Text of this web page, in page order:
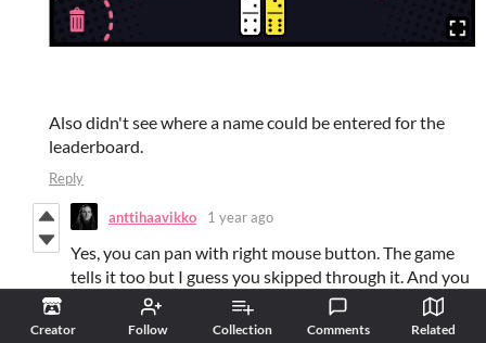
Creator Follow Collection Comments Related
Also didn't see where a name could be entered for the
leaderboard.
Reply
anttihaavikko 1 year ago
Yes, you can pan with right mouse button. The game
tells it too but I guess you skipped through it. And you
change your name by clicking it. There should be an
indicator for it too but looks like I messed up